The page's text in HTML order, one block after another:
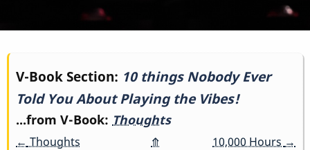
Book
traversal
links
V-Book Section: 10 things Nobody Ever
Told You About Playing the Vibes!
...from V-Book: Thoughts
← Thoughts
⤊
10,000 Hours →